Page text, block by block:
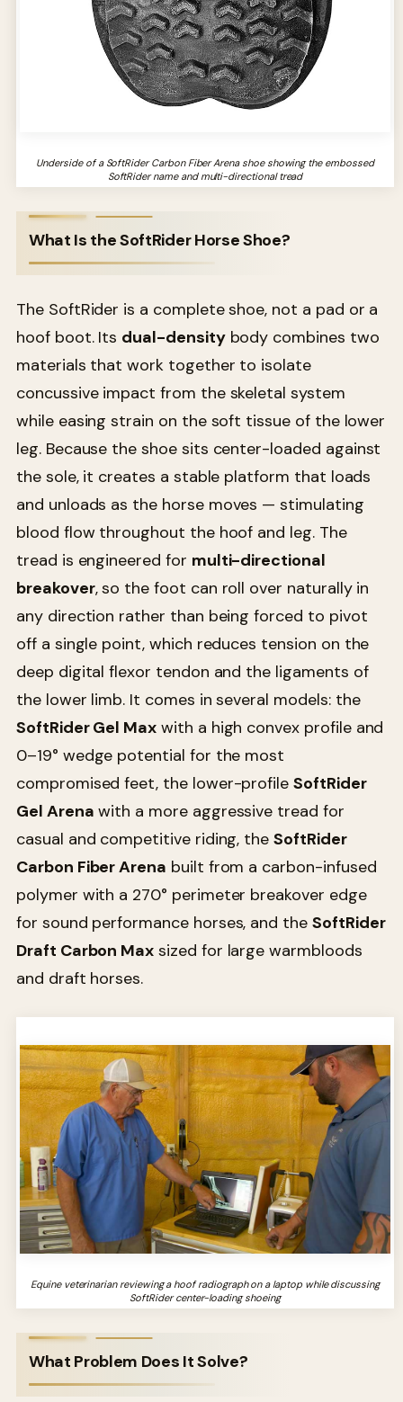
Underside of a SoftRider Carbon Fiber Arena shoe showing the embossed
SoftRider name and multi-directional tread
What Is the SoftRider Horse Shoe?
The SoftRider is a complete shoe, not a pad or a
hoof boot. Its dual-densitybody combines two
materials that work together to isolate
concussive impact from the skeletal system
while easing strain on the soft tissue of the lower
leg. Because the shoe sits center-loaded against
the sole, it creates a stable platform that loads
and unloads as the horse moves — stimulating
blood flow throughout the hoof and leg. The
tread is engineered for multi-directional
breakover, so the foot can roll over naturally in
any direction rather than being forced to pivot
off a single point, which reduces tension on the
deep digital flexor tendon and the ligaments of
the lower limb. It comes in several models: the
SoftRider Gel Max with a high convex profile and
0–19° wedge potential for the most
compromised feet, the lower-profileSoftRider
Gel Arena with a more aggressive tread for
casual and competitive riding, theSoftRider
Carbon Fiber Arena built from a carbon-infused
polymer with a 270° perimeter breakover edge
for sound performance horses, and the SoftRider
Draft Carbon Max sized for large warmbloods
and draft horses.
Equine veterinarian reviewing a hoof radiograph on a laptop while discussing
SoftRider center-loading shoeing
What Problem Does It Solve?